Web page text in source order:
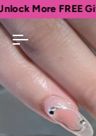
Skip
to
content
FREE Gifts!